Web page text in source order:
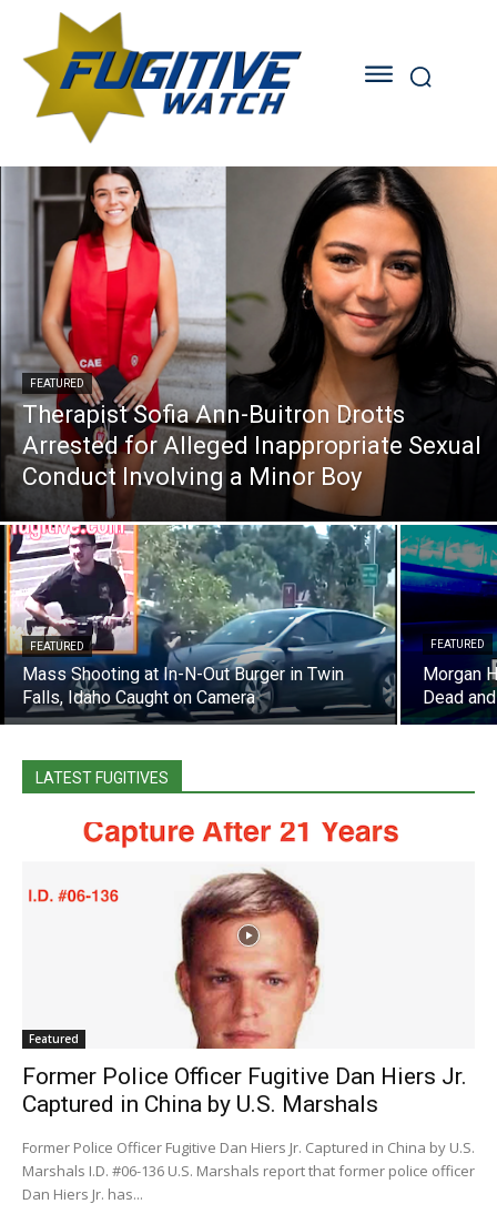
FEATURED
Therapist Sofia Ann-Buitron Drotts
Arrested for Alleged Inappropriate Sexual
Conduct Involving a Minor Boy
FEATURED
Mass Shooting at In-N-Out Burger in Twin
Falls, Idaho Caught on Camera
FEATURED
Morgan
Dead
LATEST FUGITIVES
Featured
Former Police Officer Fugitive Dan Hiers Jr.
Captured in China by U.S. Marshals
Former Police Officer Fugitive Dan Hiers Jr. Captured in China by U.S.
Marshals I.D. #06-136 U.S. Marshals report that former police officer
Dan Hiers Jr. has...